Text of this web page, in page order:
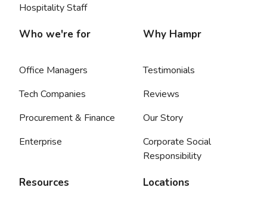
Hospitality Staff
Who we're for
Office Managers
Tech Companies
Procurement & Finance
Enterprise
Why Hampr
Testimonials
Reviews
Our Story
Corporate Social
Responsibility
Resources Locations